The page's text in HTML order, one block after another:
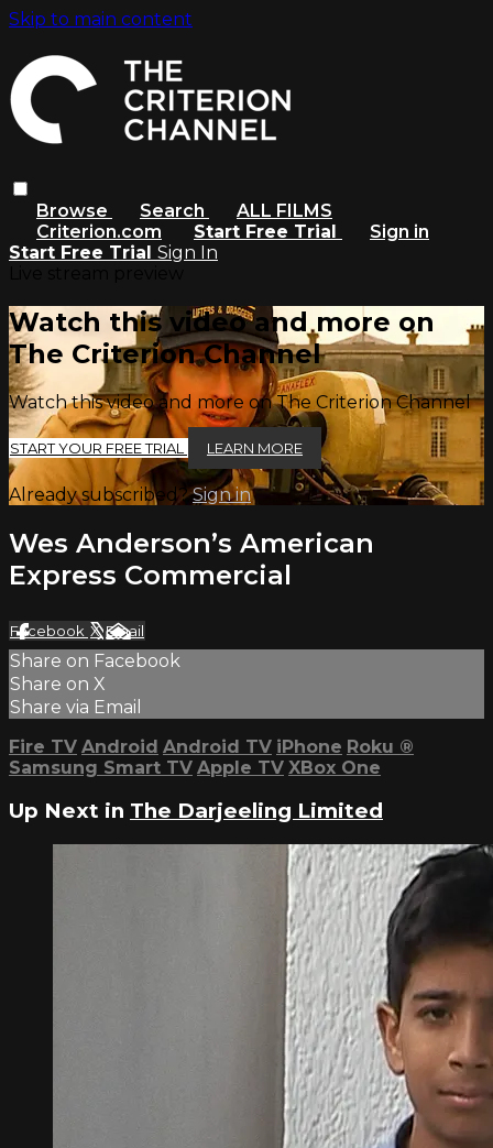
Skip to main content
Browse Search
ALL FILMS
Criterion.com
Start Free Trial
Sign in
Start Free Trial Sign In
Watch this video and more on
The Criterion Channel
Watch this video and more on The Criterion Channel
START YOUR FREE TRIAL LEARN MORE
Already subscribed?Sign in
Wes Anderson’s American
Express Commercial
Facebook XEmail
Share on Facebook
Share on X
Share via Email
Fire TV Android Android TV iPhone Roku ®
Samsung Smart TV Apple TV XBox One
Up Next in The Darjeeling Limited